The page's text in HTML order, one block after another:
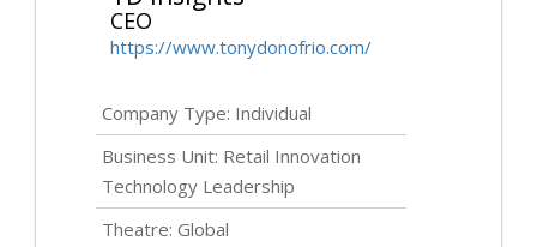
CEO
https://www.tonydonofrio.com/
Company Type: Individual
Business Unit: Retail Innovation
Technology Leadership
Theatre: Global